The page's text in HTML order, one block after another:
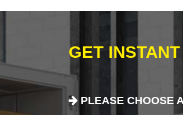
GET
PLEASE CHOOSE